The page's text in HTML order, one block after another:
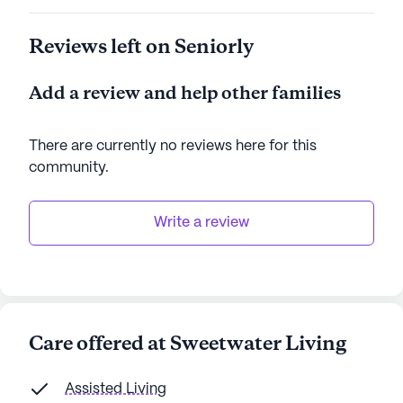
Reviews left on Seniorly
Add a review and help other families
There are currently no reviews here for this
community.
Write a review
Care offered at Sweetwater Living
Assisted Living